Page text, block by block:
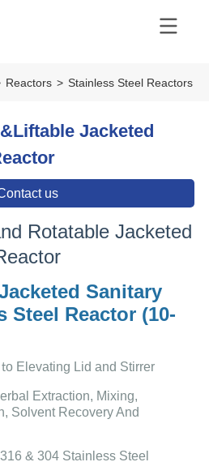
Reactors > Stainless Steel Reactors
Jacketed
us